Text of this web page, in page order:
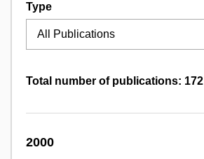
Type
Total number of publications: 172
2000